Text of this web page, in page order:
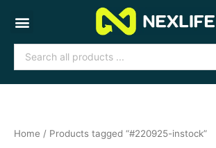
content
Search
...
Home / Products tagged “#220925-instock”